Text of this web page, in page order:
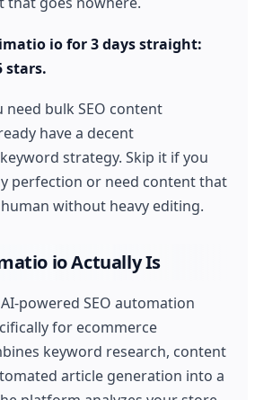
io for 3 days straight:
stars.
bulk SEO content
have a decent
strategy. Skip it if you
perfection or need content that
without heavy editing.
io Actually Is
powered SEO automation
for ecommerce
keyword research, content
article generation into a